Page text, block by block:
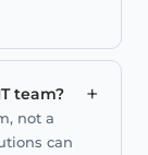
team? +
not a
can